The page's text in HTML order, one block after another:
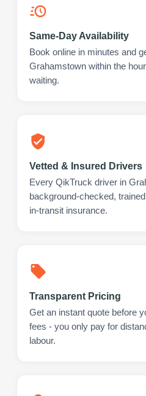
Same-Day Availability
Book online in minutes and
Grahamstown within the
waiting.
Vetted & Insured Drivers
Every QikTruck driver in
background-checked,
in-transit insurance.
Transparent Pricing
Get an instant quote before
fees - you only pay for
labour.